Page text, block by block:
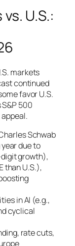
U.S.:
markets
continued
favor U.S.
500
Schwab
due to
growth),
than U.S.),
in AI (e.g.,
cyclical
rate cuts,